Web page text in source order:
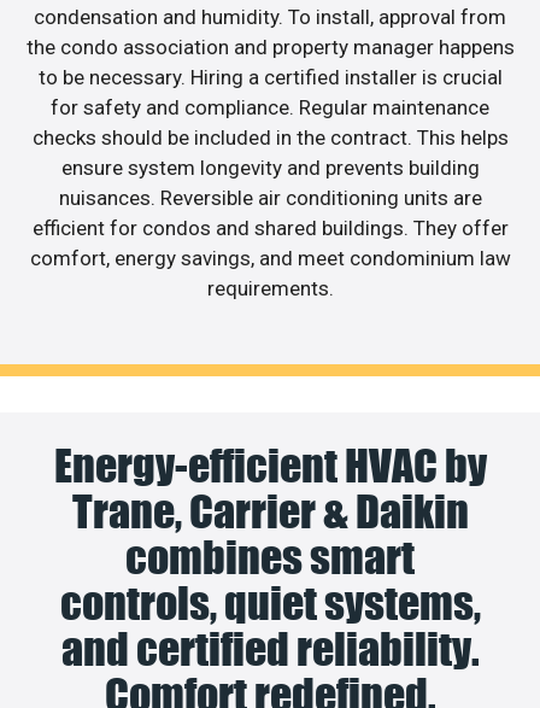
condensation and humidity. To install, approval from
the condo association and property manager happens
to be necessary. Hiring a certified installer is crucial
for safety and compliance. Regular maintenance
checks should be included in the contract. This helps
ensure system longevity and prevents building
nuisances. Reversible air conditioning units are
efficient for condos and shared buildings. They offer
comfort, energy savings, and meet condominium law
requirements.
Energy-efficient HVAC by
Trane, Carrier & Daikin
combines smart
controls, quiet systems,
and certified reliability.
Comfort redefined.